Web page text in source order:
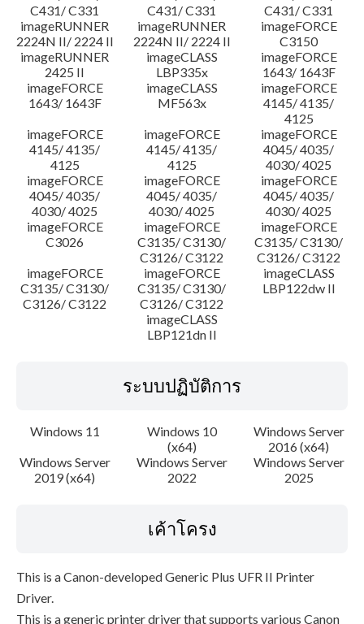
C431/ C331
C431/ C331
C431/ C331
imageRUNNER
2224N II/ 2224 II
imageRUNNER
2224N II/ 2224 II
imageFORCE
C3150
imageRUNNER
2425 II
imageCLASS
LBP335x
imageFORCE
1643/ 1643F
imageFORCE
1643/ 1643F
imageCLASS
MF563x
imageFORCE
4145/ 4135/
4125
imageFORCE
4145/ 4135/
4125
imageFORCE
4145/ 4135/
4125
imageFORCE
4045/ 4035/
4030/ 4025
imageFORCE
4045/ 4035/
4030/ 4025
imageFORCE
4045/ 4035/
4030/ 4025
imageFORCE
4045/ 4035/
4030/ 4025
imageFORCE
C3026
imageFORCE
C3135/ C3130/
C3126/ C3122
imageFORCE
C3135/ C3130/
C3126/ C3122
imageFORCE
C3135/ C3130/
C3126/ C3122
imageFORCE
C3135/ C3130/
C3126/ C3122
imageCLASS
LBP122dw II
imageCLASS
LBP121dn II
ระบบปฏิบัติการ
Windows 11
Windows 10
(x64)
Windows Server
2016 (x64)
Windows Server
2019 (x64)
Windows Server
2022
Windows Server
2025
เค้าโครง
This is a Canon-developed Generic Plus UFR II Printer
Driver.
This is a generic printer driver that supports various Canon